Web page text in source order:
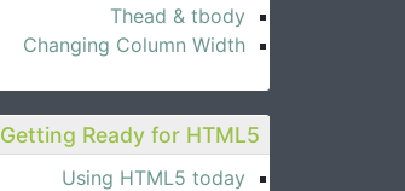
Thead & tbody
Changing Column Width
Getting Ready for HTML5
Using HTML5 today